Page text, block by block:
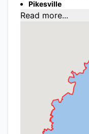
Pikesville
Read more...